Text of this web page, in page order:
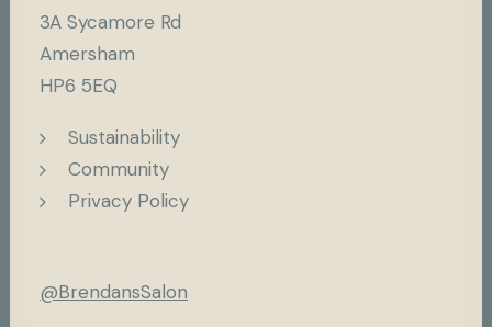
3A Sycamore Rd
Amersham
HP6 5EQ
Sustainability
Community
Privacy Policy
@BrendansSalon